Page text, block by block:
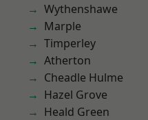
Wythenshawe
Marple
Timperley
Atherton
Cheadle Hulme
Hazel Grove
Heald Green